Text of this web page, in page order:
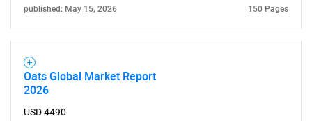
published: May 15, 2026 150 Pages
Oats Global Market Report
2026
USD 4490